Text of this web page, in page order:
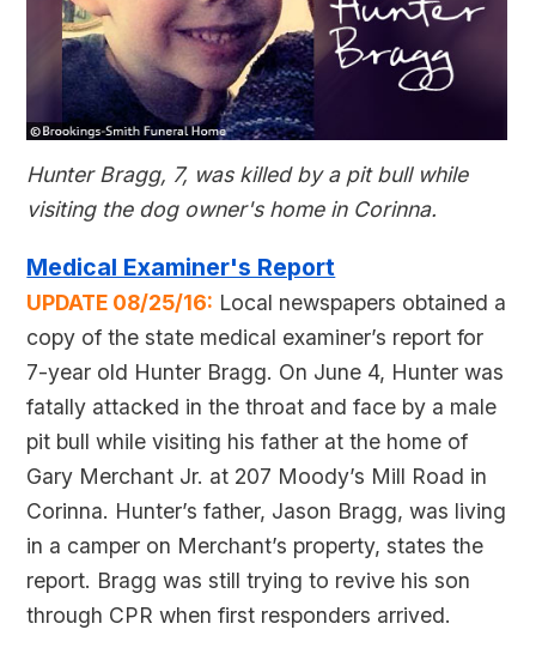
Hunter Bragg, 7, was killed by a pit bull while
visiting the dog owner's home in Corinna.
Medical Examiner's Report
UPDATE 08/25/16: Local newspapers obtained a
copy of the state medical examiner’s report for
7-year old Hunter Bragg. On June 4, Hunter was
fatally attacked in the throat and face by a male
pit bull while visiting his father at the home of
Gary Merchant Jr. at 207 Moody’s Mill Road in
Corinna. Hunter’s father, Jason Bragg, was living
in a camper on Merchant’s property, states the
report. Bragg was still trying to revive his son
through CPR when first responders arrived.